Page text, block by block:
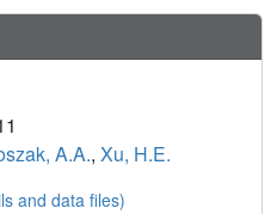
A.A., Xu, H.E.
and data files)